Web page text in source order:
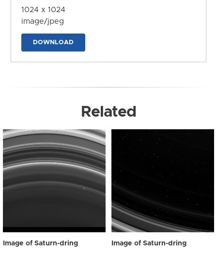
1024 x 1024
image/jpeg
DOWNLOAD
Related
Image of Saturn-dring Image of Saturn-dring